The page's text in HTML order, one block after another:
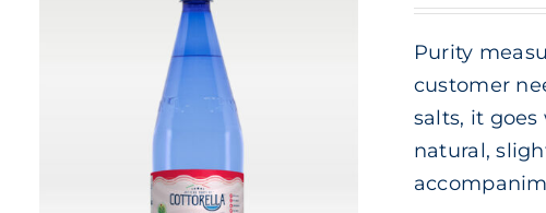
Purity
customer
salts, it
natural,